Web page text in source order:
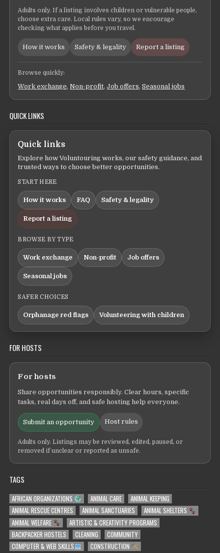
Adults only. If a listing involves children or vulnerable people,
choose extra care. Local rules vary, so we encourage
checking what applies before you travel.
How it works Safety & legality Report a listing
Browse quickly:
Work exchange,Non-profit,Job offers,Seasonal jobs
QUICK LINKS
Quick links
Explore how Voluntouring works, our safety guidance, and
trusted ways to choose better opportunities.
START HERE
How it works FAQ Safety & legality
Report a listing
BROWSE BY TYPE
Work exchange Non-profit Job offers
Seasonal jobs
SAFER CHOICES
Orphanage red flags Volunteering with children
FOR HOSTS
For hosts
Share opportunities responsibly. Clear hours, specific
tasks, real days off, and safe hosting help everyone.
Submit an opportunity Host rules
Adults only. Listings may be reviewed, edited, paused, or
removed if unclear or reported as unsafe.
TAGS
AFRICAN ORGANIZATIONS ANIMAL CARE
ANIMAL KEEPING
ANIMAL RESCUE CENTRES
ANIMAL SANCTUARIES
ANIMAL SHELTERS
ANIMAL WELFARE
ARTISTIC & CREATIVITY PROGRAMS
BACKPACKER HOSTELS
CLEANING
COMMUNITY
COMPUTER & WEB SKILLS
CONSTRUCTION